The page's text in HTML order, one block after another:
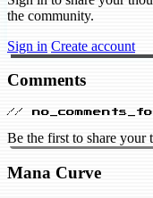
the community.
Sign in Create account
Comments
//
Be the first to share your
Mana Curve